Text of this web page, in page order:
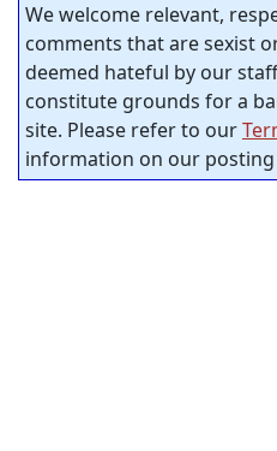
We welcome relevant,
comments that are sexist
deemed hateful by our
constitute grounds for a
site. Please refer to our
information on our posting